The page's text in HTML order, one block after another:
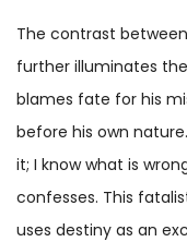
The contrast
further illuminates
blames fate for his
before his own
it; I know what is
confesses. This
uses destiny as an